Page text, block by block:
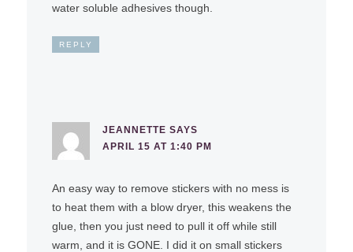
water soluble adhesives though.
REPLY
JEANNETTE SAYS
APRIL 15 AT 1:40 PM
An easy way to remove stickers with no mess is
to heat them with a blow dryer, this weakens the
glue, then you just need to pull it off while still
warm, and it is GONE. I did it on small stickers